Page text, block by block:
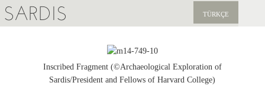
SARDIS TÜRKÇE
PUBLICATIONSInscribed Fragment (©Archaeological Exploration of
Sardis/President and Fellows of Harvard College)